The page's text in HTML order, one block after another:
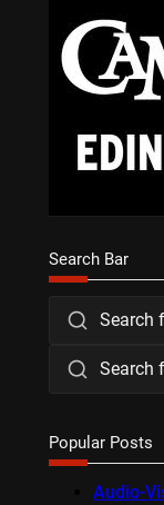
Search Bar
Search
Search
Popular Posts
Audio-